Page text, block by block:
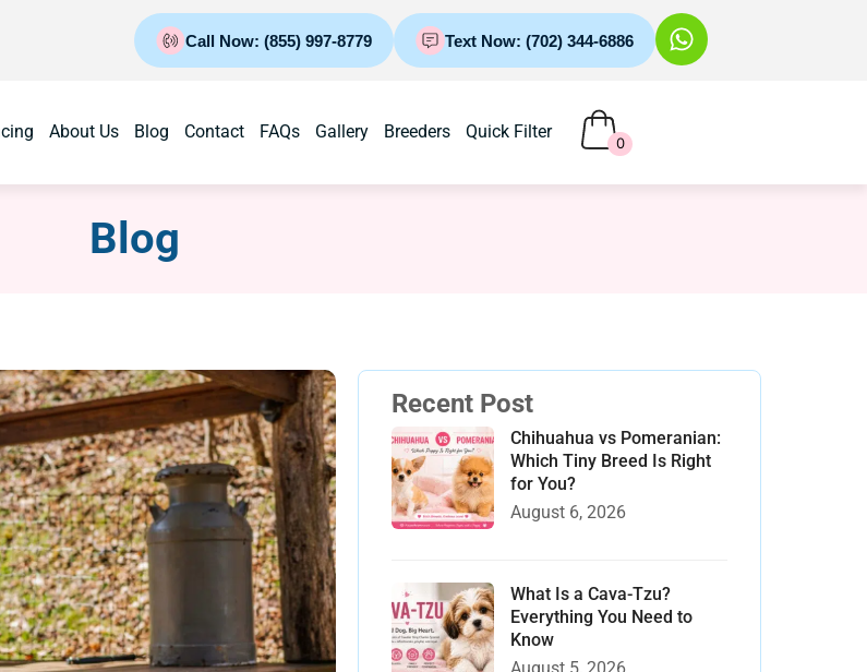
Call Now: (855) 997-8779 Text Now: (702) 344-6886
About Us Blog Contact FAQs Gallery Breeders Quick Filter
0
Blog
Recent Post
Chihuahua vs Pomeranian:
Which Tiny Breed Is Right
for You?
August 6, 2026
What Is a Cava-Tzu?
Everything You Need to
Know